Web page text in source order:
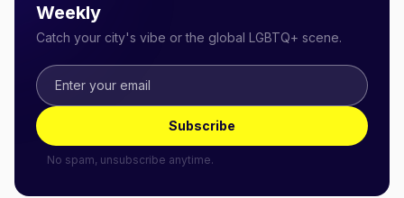
Weekly
Catch your city's vibe or the global LGBTQ+ scene.
Subscribe
No spam, unsubscribe anytime.